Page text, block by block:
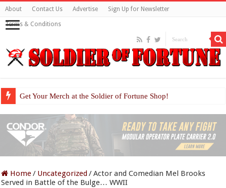
About Contact Us Advertise Sign Up for Newsletter
Terms & Conditions
Get Your Merch at the Soldier of Fortune Shop!
Home/ Uncategorized/Actor and Comedian Mel Brooks
Served in Battle of the Bulge… WWII